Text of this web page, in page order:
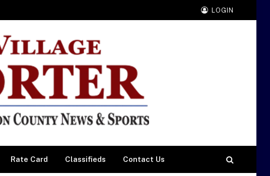
LOGIN
Rate Card Classifieds Contact Us